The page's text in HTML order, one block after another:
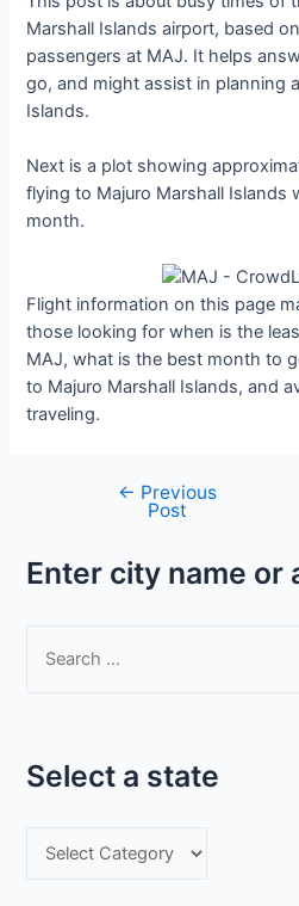
Marshall Islands airport, based
passengers at MAJ. It helps
go, and might assist in planning
Islands.
Next is a plot showing
flying to Majuro Marshall Islands
month.
Flight information on this page
those looking for when is the
MAJ, what is the best month to
to Majuro Marshall Islands, and
traveling.
navigation
← Previous
Post
Enter city name or
c
Select a state